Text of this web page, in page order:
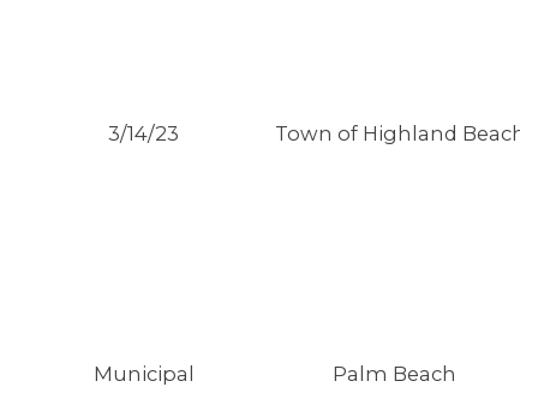
3/14/23 Town of Highland Beach
Municipal Palm Beach